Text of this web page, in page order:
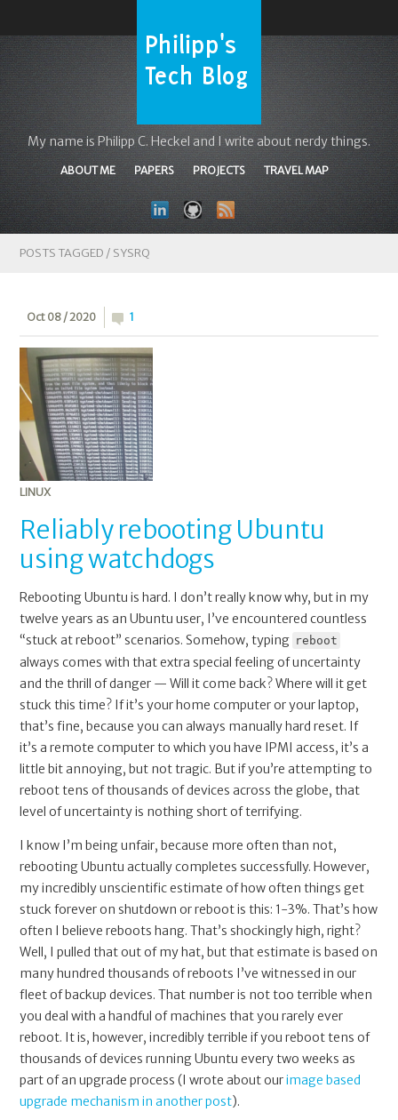
My name is Philipp C. Heckel and I write about nerdy things.
ABOUT ME PAPERS PROJECTS TRAVEL MAP
POSTS TAGGED / SYSRQ
Oct 08 / 2020 1
LINUX
Reliably rebooting Ubuntu
using watchdogs
Rebooting Ubuntu is hard. I don’t really know why, but in my
twelve years as an Ubuntu user, I’ve encountered countless
“stuck at reboot” scenarios. Somehow, typing reboot
always comes with that extra special feeling of uncertainty
and the thrill of danger — Will it come back? Where will it get
stuck this time? If it’s your home computer or your laptop,
that’s fine, because you can always manually hard reset. If
it’s a remote computer to which you have IPMI access, it’s a
little bit annoying, but not tragic. But if you’re attempting to
reboot tens of thousands of devices across the globe, that
level of uncertainty is nothing short of terrifying.
I know I’m being unfair, because more often than not,
rebooting Ubuntu actually completes successfully. However,
my incredibly unscientific estimate of how often things get
stuck forever on shutdown or reboot is this: 1-3%. That’s how
often I believe reboots hang. That’s shockingly high, right?
Well, I pulled that out of my hat, but that estimate is based on
many hundred thousands of reboots I’ve witnessed in our
fleet of backup devices. That number is not too terrible when
you deal with a handful of machines that you rarely ever
reboot. It is, however, incredibly terrible if you reboot tens of
thousands of devices running Ubuntu every two weeks as
part of an upgrade process (I wrote about ourimage based
upgrade mechanism in another post).